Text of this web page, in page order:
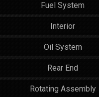
Fuel System
Interior
Oil System
Rear End
Rotating Assembly